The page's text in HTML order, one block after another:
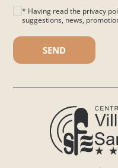
* Having read the privacy
suggestions, news,